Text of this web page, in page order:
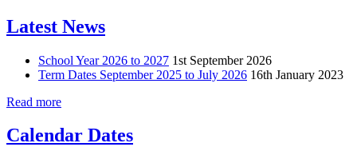
Latest News
School Year 2026 to 2027 1st September 2026
Term Dates September 2025 to July 2026 16th January 2023
Read more
Calendar Dates